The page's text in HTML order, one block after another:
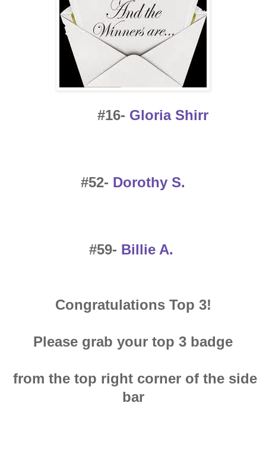
#16- Gloria Shirr
#52- Dorothy S.
#59- Billie A.
Congratulations Top 3!
Please grab your top 3 badge
from the top right corner of the side
bar